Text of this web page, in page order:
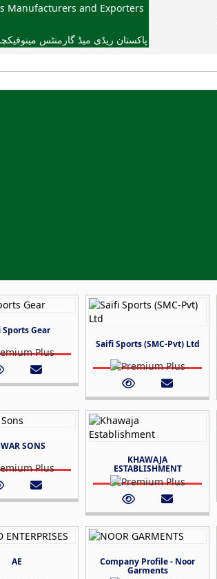
Manufacturers and Exporters
پاکستان ریڈی میڈ گارمنٹس
Sports Gear
Saifi Sports (SMC-Pvt) Ltd
SONS
KHAWAJA
ESTABLISHMENT
AE Company Profile - Noor
Garments